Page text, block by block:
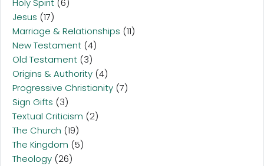
Holy Spirit (6)
Jesus (17)
Marriage & Relationships (11)
New Testament (4)
Old Testament (3)
Origins & Authority (4)
Progressive Christianity (7)
Sign Gifts (3)
Textual Criticism (2)
The Church (19)
The Kingdom (5)
Theology (26)